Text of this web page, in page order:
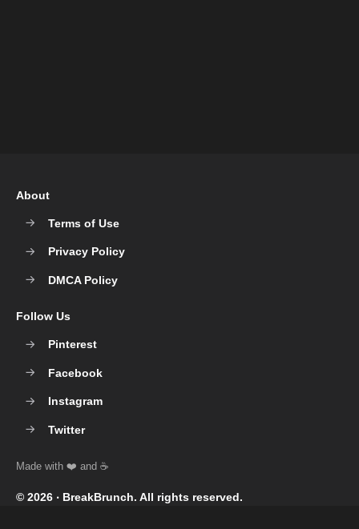
© 2026 ‧ BreakBrunch. All rights reserved.
About
Terms of Use
Privacy Policy
DMCA Policy
Follow Us
Pinterest
Facebook
Instagram
Twitter